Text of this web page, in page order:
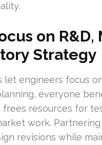
on R&D,
Strategy
let engineers focus
everyone
frees resources for
work.
revisions while